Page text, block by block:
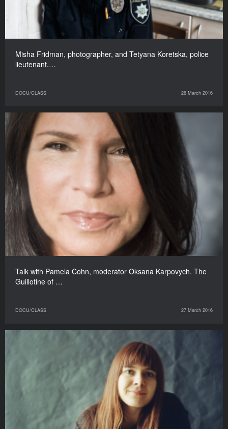
Misha Fridman, photographer, and Tetyana Koretska, police
lieutenant.…
DOCU/CLASS 26 March 2016
Talk with Pamela Cohn, moderator Oksana Karpovych. The
Guillotine of …
DOCU/CLASS 27 March 2016